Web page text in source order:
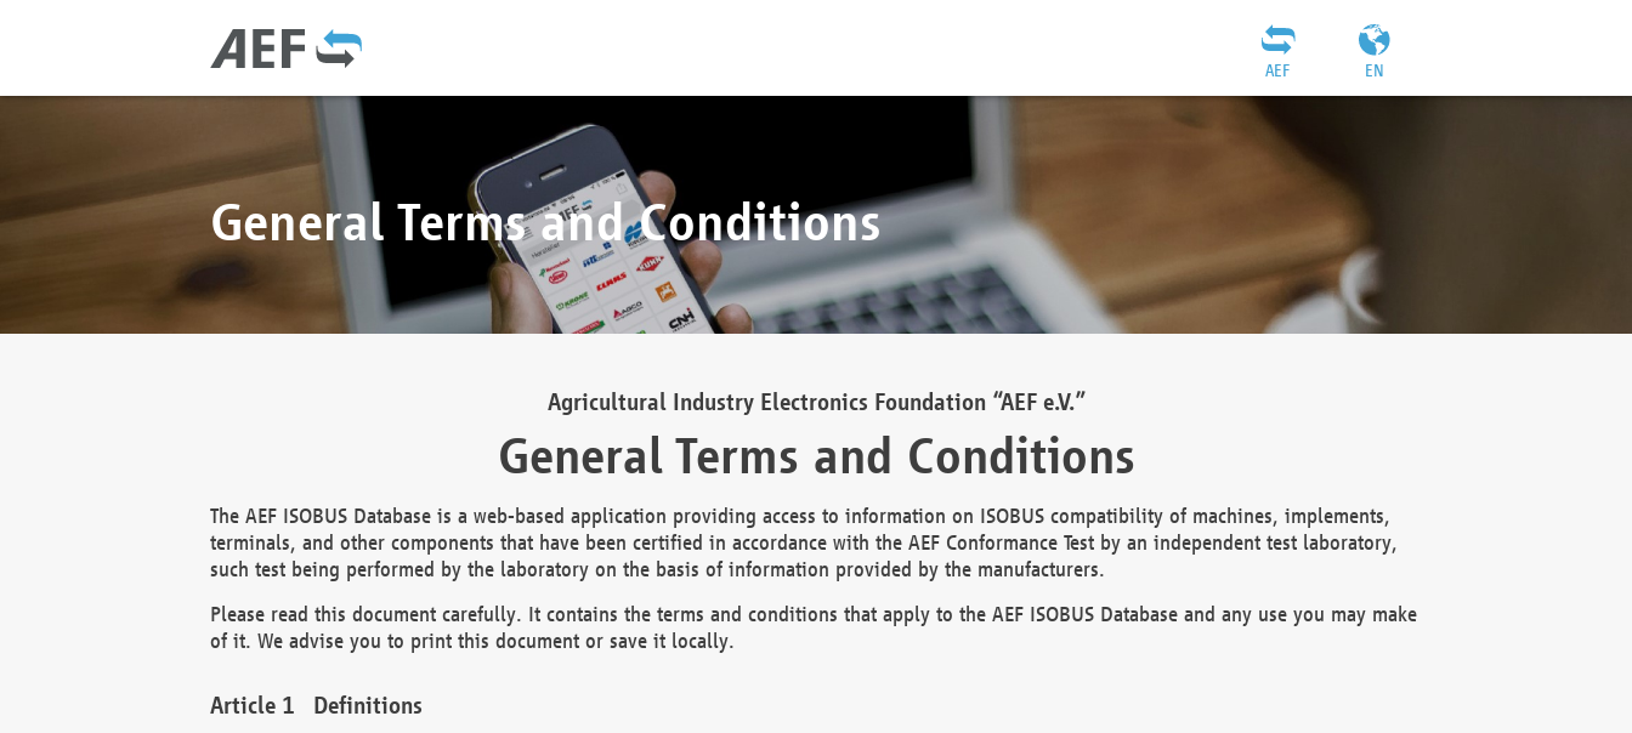
EN
AEF
General Terms and Conditions
Agricultural Industry Electronics Foundation “AEF e.V.”
General Terms and Conditions
The AEF ISOBUS Database is a web-based application providing access to information on ISOBUS compatibility of machines, implements,
terminals, and other components that have been certified in accordance with the AEF Conformance Test by an independent test laboratory,
such test being performed by the laboratory on the basis of information provided by the manufacturers.
Please read this document carefully. It contains the terms and conditions that apply to the AEF ISOBUS Database and any use you may make
of it. We advise you to print this document or save it locally.
Definitions